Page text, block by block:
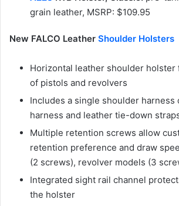
grain leather, MSRP: $109.95
New FALCO Leather Shoulder Holsters
Horizontal leather shoulder holster
of pistols and revolvers
Includes a single shoulder
harness and leather tie-down
Multiple retention screws allow
retention preference and draw
(2 screws), revolver models (3
Integrated sight rail channel
the holster